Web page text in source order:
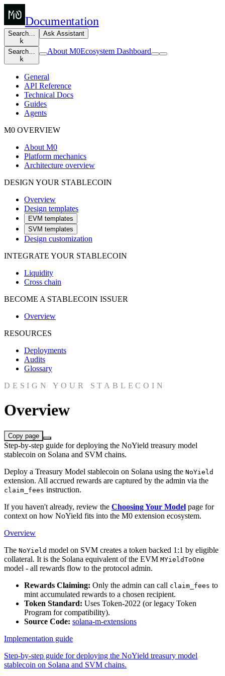
Documentation
Search…
k
Ask Assistant
Search…
k
About M0Ecosystem Dashboard
General
API Reference
Technical Docs
Guides
Agents
M0 OVERVIEW
About M0
Platform mechanics
Architecture overview
DESIGN YOUR STABLECOIN
Overview
Design templates
EVM templates
SVM templates
Design customization
INTEGRATE YOUR STABLECOIN
Liquidity
Cross chain
BECOME A STABLECOIN ISSUER
Overview
RESOURCES
Deployments
Audits
Glossary
DESIGN YOUR STABLECOIN
Overview
Copy page
Step-by-step guide for deploying the NoYield treasury model
stablecoin on Solana and SVM chains.
Deploy a Treasury Model stablecoin on Solana using the NoYield
extension. All accrued rewards are captured by the admin via the
claim_fees instruction.
If you haven't already, review the Choosing Your Model page for
context on how NoYield fits into the M0 extension ecosystem.
Overview
The NoYield model on SVM creates a token backed 1:1 by eligible
collateral. It is the Solana equivalent of the EVM MYieldToOne
model - all rewards flow to the protocol admin.
Rewards Claiming: Only the admin can call claim_fees to
mint accumulated rewards to a chosen recipient.
Token Standard: Uses Token-2022 (or legacy Token
Program for compatibility).
Source Code: solana-m-extensions
Implementation guide
Step-by-step guide for deploying the NoYield treasury model
stablecoin on Solana and SVM chains.